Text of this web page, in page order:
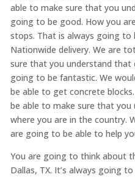
able to make sure that you
going to be good. How you
stops. That is always going to
Nationwide delivery. We are
sure that you understand that
going to be fantastic. We
be able to get concrete
be able to make sure that
where you are in the country.
are going to be able to help
You are going to think about
Dallas, TX. It’s always going